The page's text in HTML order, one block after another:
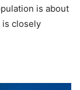
is about
is closely